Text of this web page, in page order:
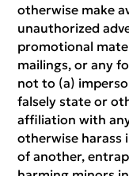
otherwise make
unauthorized
promotional
mailings, or any
not to (a)
falsely state or
affiliation with
otherwise harass
of another,